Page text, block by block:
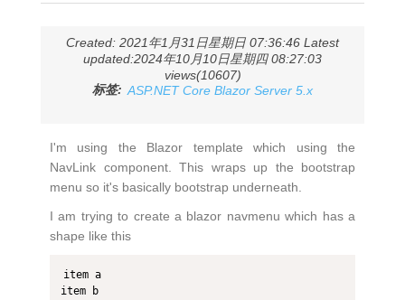
Created: 2021年1月31日星期日 07:36:46 Latest
updated:2024年10月10日星期四 08:27:03
views(10607)
标签: ASP.NET Core Blazor Server 5.x
I'm using the Blazor template which using the
NavLink component. This wraps up the bootstrap
menu so it's basically bootstrap underneath.
I am trying to create a blazor navmenu which has a
shape like this
item a
item b